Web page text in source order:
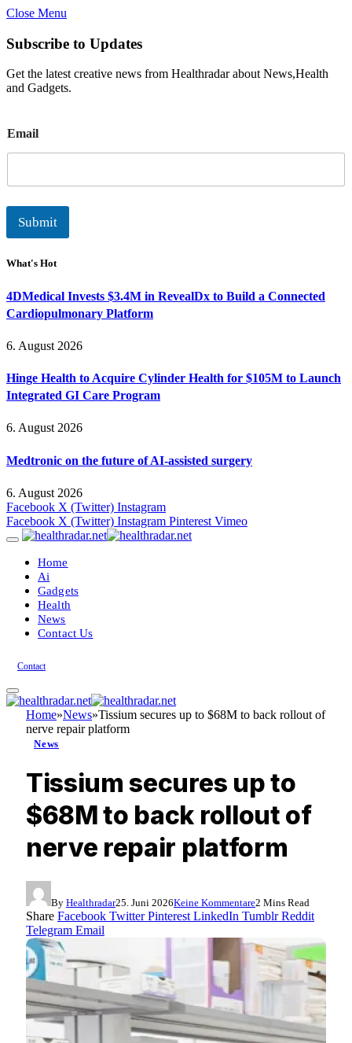
Close Menu
Subscribe to Updates
Get the latest creative news from Healthradar about News,Health
and Gadgets.
m
a
l
Email
Submit
What's Hot
4DMedical Invests $3.4M in RevealDx to Build a Connected
Cardiopulmonary Platform
6. August 2026
Hinge Health to Acquire Cylinder Health for $105M to Launch
Integrated GI Care Program
6. August 2026
Medtronic on the future of AI-assisted surgery
6. August 2026
Facebook X (Twitter) Instagram
Facebook X (Twitter) Instagram Pinterest Vimeo
Home
Ai
Gadgets
Health
News
Contact Us
Contact
Home»News»Tissium secures up to $68M to back rollout of
nerve repair platform
News
Tissium secures up to
$68M to back rollout of
nerve repair platform
By Healthradar25. Juni 2026Keine Kommentare2 Mins Read
Share Facebook Twitter Pinterest LinkedIn Tumblr Reddit
Telegram Email